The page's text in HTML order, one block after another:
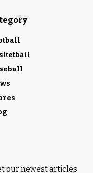
our newest articles